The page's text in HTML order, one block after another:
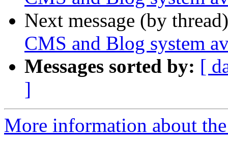
Next message (by
CMS and Blog system
Messages sorted by: [
]
More information about